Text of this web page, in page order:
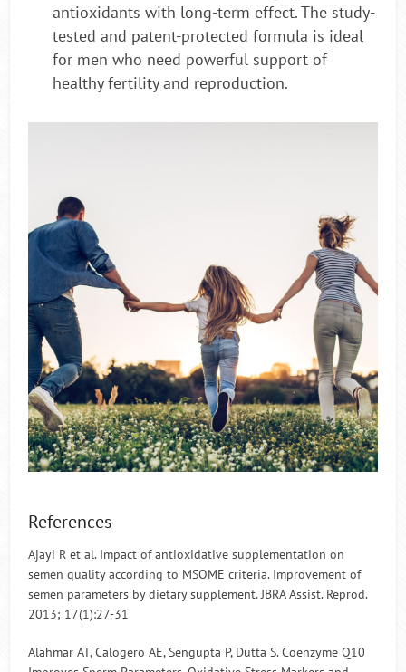
antioxidants with long-term effect. The study-
tested and patent-protected formula is ideal
for men who need powerful support of
healthy fertility and reproduction.
References
Ajayi R et al. Impact of antioxidative supplementation on
semen quality according to MSOME criteria. Improvement of
semen parameters by dietary supplement. JBRA Assist. Reprod.
2013; 17(1):27-31
Alahmar AT, Calogero AE, Sengupta P, Dutta S. Coenzyme Q10